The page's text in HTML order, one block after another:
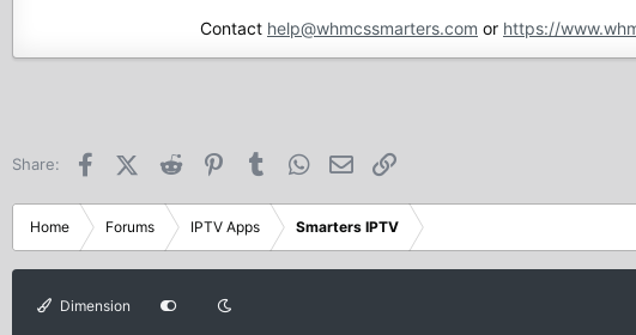
Contact help@whmcssmarters.com or https://
Share: FacebookX (Twitter)
Reddit PinterestTumblr WhatsApp
Email
Home Forums IPTV Apps Smarters IPTV
Dimension